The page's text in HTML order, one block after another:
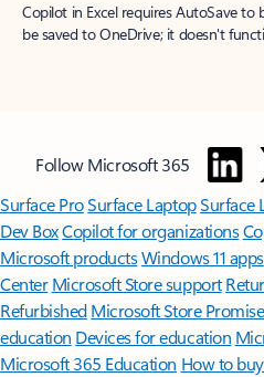
Copilot in Excel requires AutoSave
be saved to OneDrive; it doesn't
Follow Microsoft 365
Surface ProSurface LaptopSurface
Dev BoxCopilot for organizations
Microsoft productsWindows 11 apps
Center Microsoft Store support
Refurbished Microsoft Store Promise
education Devices for education
Microsoft 365 Education How to